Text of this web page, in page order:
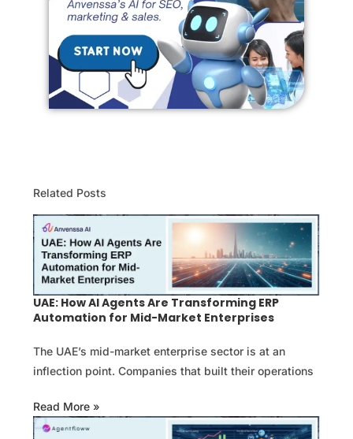
Related Posts
UAE: How AI Agents Are Transforming ERP
Automation for Mid-Market Enterprises
The UAE’s mid-market enterprise sector is at an
inflection point. Companies that built their operations
Read More »